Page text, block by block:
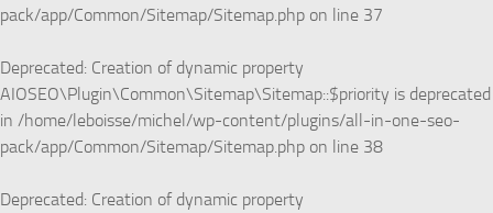
pack/app/Common/Sitemap/Sitemap.php on line 37
Deprecated: Creation of dynamic property
AIOSEO\Plugin\Common\Sitemap\Sitemap::$priority is deprecated
in /home/leboisse/michel/wp-content/plugins/all-in-one-seo-
pack/app/Common/Sitemap/Sitemap.php on line 38
Deprecated: Creation of dynamic property